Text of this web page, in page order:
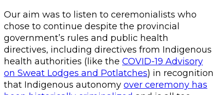
Our aim was to listen to ceremonialists who
chose to continue despite the provincial
government’s rules and public health
directives, including directives from Indigenous
health authorities (like the COVID-19 Advisory
on Sweat Lodges and Potlatches) in recognition
that Indigenous autonomy over ceremony has